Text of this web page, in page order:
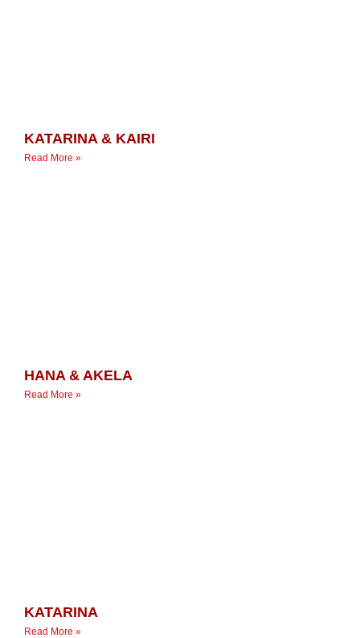
KATARINA & KAIRI
Read More »
HANA & AKELA
Read More »
KATARINA
Read More »